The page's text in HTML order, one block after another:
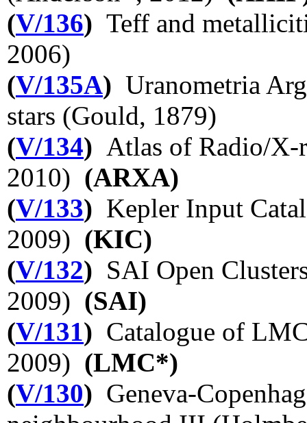
(V/136) Teff and
2006)
(V/135A) Uranometria
stars (Gould, 1879)
(V/134) Atlas of Radio/X-
2010) (ARXA)
(V/133) Kepler Input
2009) (KIC)
(V/132) SAI Open
2009) (SAI)
(V/131) Catalogue of
2009) (LMC*)
(V/130) Geneva-